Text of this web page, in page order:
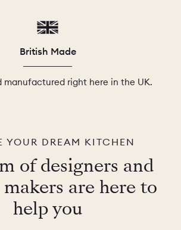
British Made
manufactured right here in the UK.
YOUR DREAM KITCHEN
of designers and
are here to
help you